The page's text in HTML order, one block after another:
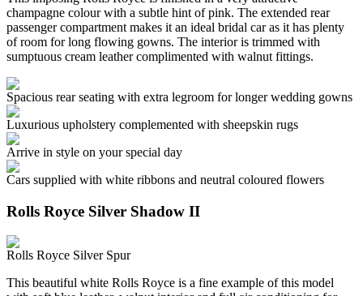
champagne colour with a subtle hint of pink. The extended rear
passenger compartment makes it an ideal bridal car as it has plenty
of room for long flowing gowns. The interior is trimmed with
sumptuous cream leather complimented with walnut fittings.
Spacious rear seating with extra legroom for longer wedding gowns
Luxurious upholstery complemented with sheepskin rugs
Arrive in style on your special day
Cars supplied with white ribbons and neutral coloured flowers
Rolls Royce Silver Shadow II
Rolls Royce Silver Spur
This beautiful white Rolls Royce is a fine example of this model